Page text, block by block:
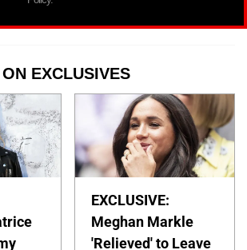
EXCLUSIVES
EXCLUSIVE:
Meghan Markle
'Relieved' to Leave